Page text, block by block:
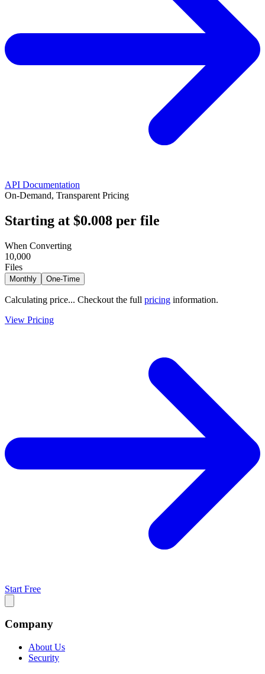
API Documentation
On-Demand, Transparent Pricing
Starting at $0.008 per file
When Converting
10,000
Files
Monthly One-Time
Calculating price... Checkout the full pricing information.
View Pricing
Start Free
Company
About Us
Security